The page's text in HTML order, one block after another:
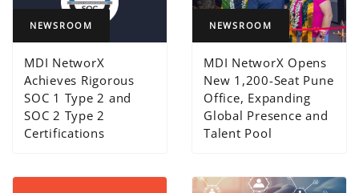
NEWSROOM
MDI NetworX
Achieves Rigorous
SOC 1 Type 2 and
SOC 2 Type 2
Certifications
NEWSROOM
MDI NetworX Opens
New 1,200-Seat Pune
Office, Expanding
Global Presence and
Talent Pool